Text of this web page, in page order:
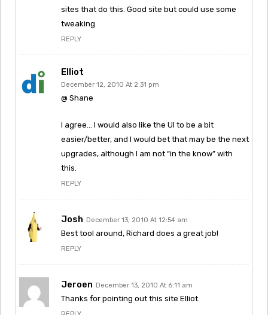
sites that do this. Good site but could use some
tweaking
REPLY
Elliot
December 12, 2010 At 2:31 pm
@ Shane
I agree… I would also like the UI to be a bit
easier/better, and I would bet that may be the next
upgrades, although I am not “in the know” with
this.
REPLY
Josh December 13, 2010 At 12:54 am
Best tool around, Richard does a great job!
REPLY
Jeroen December 13, 2010 At 6:11 am
Thanks for pointing out this site Elliot.